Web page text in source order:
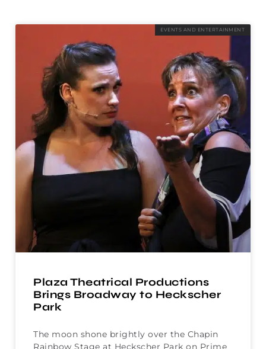
EVENTS AND ENTERTAINMENT
Plaza Theatrical Productions
Brings Broadway to Heckscher
Park
The moon shone brightly over the Chapin
Rainbow Stage at Heckscher Park on Prime